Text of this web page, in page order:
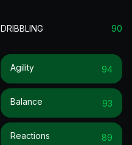
DRIBBLING 90
Agility 94
Balance 93
Reactions 89